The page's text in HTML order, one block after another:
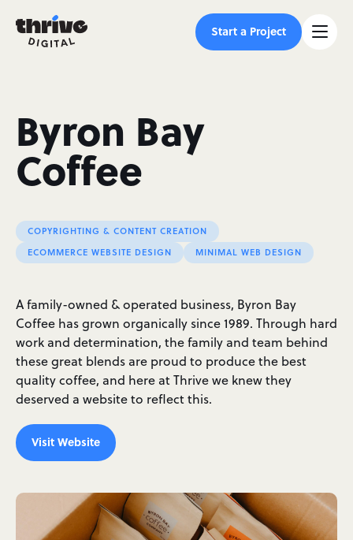
Start a Project
Byron Bay
Coffee
COPYRIGHTING & CONTENT CREATION
ECOMMERCE WEBSITE DESIGN
MINIMAL WEB DESIGN
A family-owned & operated business, Byron Bay
Coffee has grown organically since 1989. Through hard
work and determination, the family and team behind
these great blends are proud to produce the best
quality coffee, and here at Thrive we knew they
deserved a website to reflect this.
Visit Website